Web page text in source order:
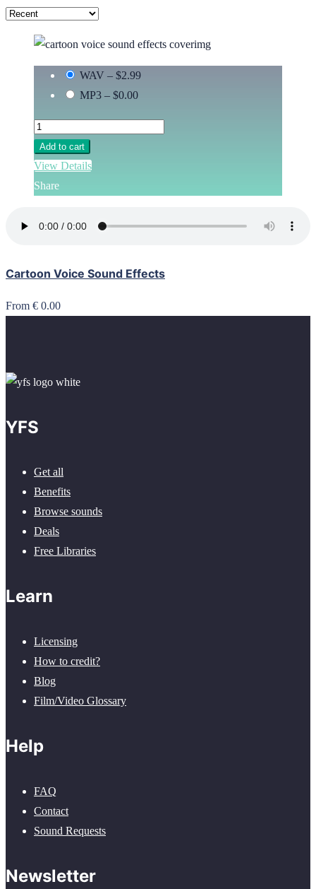
WAV – $2.99
MP3 – $0.00
Add to cart
View Details
Share
Cartoon Voice Sound Effects
From € 0.00
YFS
Get all
Benefits
Browse sounds
Deals
Free Libraries
Learn
Licensing
How to credit?
Blog
Film/Video Glossary
Help
FAQ
Contact
Sound Requests
Newsletter